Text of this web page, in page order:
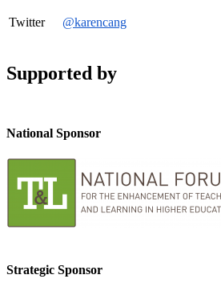
Twitter @karencang
Supported by
National Sponsor
Strategic Sponsor